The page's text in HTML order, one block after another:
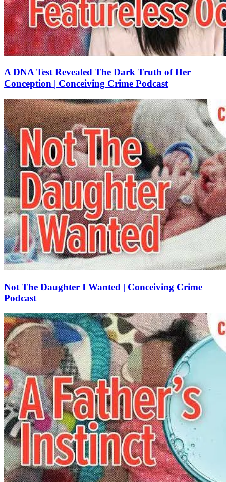
A DNA Test Revealed The Dark Truth of Her
Conception | Conceiving Crime Podcast
Not The Daughter I Wanted | Conceiving Crime
Podcast